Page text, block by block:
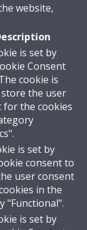
website,
is set by
Consent
cookie is
the user
for the cookies
is set by
consent to
user consent
in the
"Functional".
is set by